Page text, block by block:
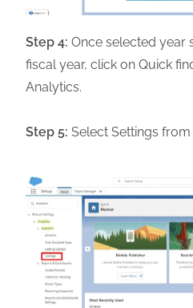
Step 4: Once selected year
fiscal year, click on Quick
Analytics.
Step 5: Select Settings